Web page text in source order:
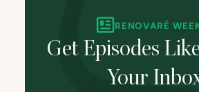
RENOVARÉ
Get Episodes
Your